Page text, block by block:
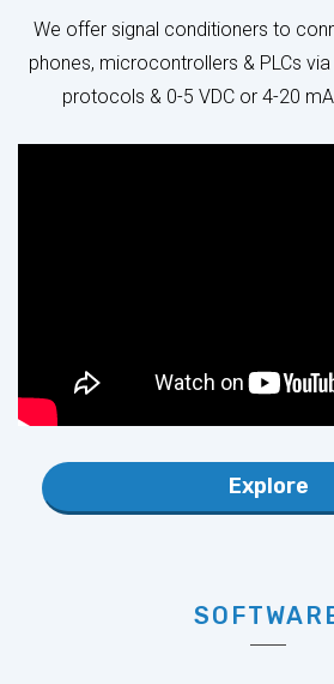
protocols & 0-5 VDC or 4-20